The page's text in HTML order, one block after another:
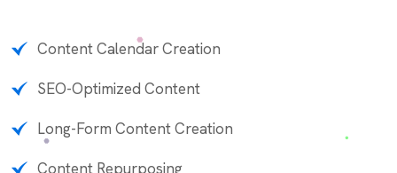
Content Calendar Creation
SEO-Optimized Content
Long-Form Content Creation
Content Repurposing